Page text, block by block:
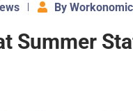
By
Summer